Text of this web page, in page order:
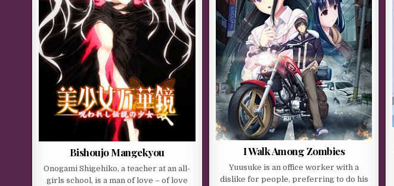
Bishoujo Mangekyou
Onogami Shigehiko, a teacher at an all-
girls school, is a man of love – of love
I Walk Among Zombies
Yuusuke is an office worker with a
dislike for people, preferring to do his